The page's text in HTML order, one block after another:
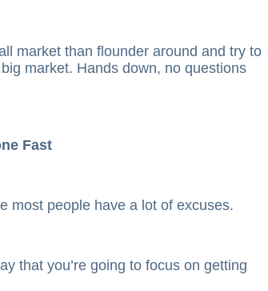
market than flounder around and try to
market. Hands down, no questions
Fast
most people have a lot of excuses.
that you’re going to focus on getting